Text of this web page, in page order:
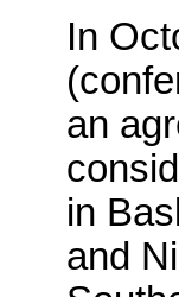
In
an
in
and